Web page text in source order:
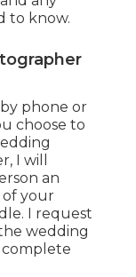
to know.
phone or
choose to
I will
an
your
I request
wedding